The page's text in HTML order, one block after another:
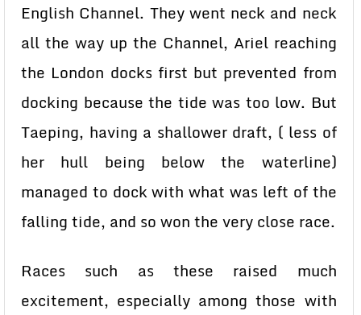
English Channel. They went neck and neck
all the way up the Channel, Ariel reaching
the London docks first but prevented from
docking because the tide was too low. But
Taeping, having a shallower draft, ( less of
her hull being below the waterline)
managed to dock with what was left of the
falling tide, and so won the very close race.
Races such as these raised much
excitement, especially among those with